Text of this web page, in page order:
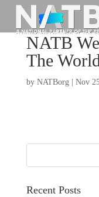
NATB
The
by NATBorg| Nov
Recent Posts